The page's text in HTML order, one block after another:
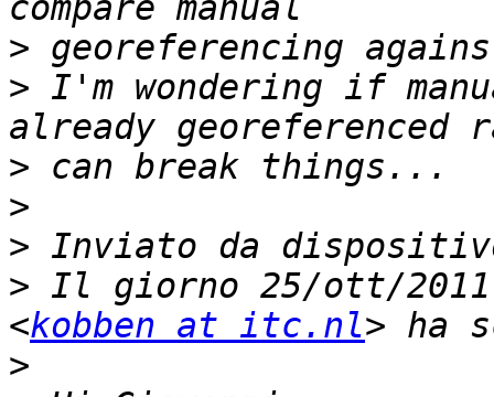
>
> I'm wondering if
>
>
>
> Il giorno 25/ott/2011
<kobben at itc.nl
>